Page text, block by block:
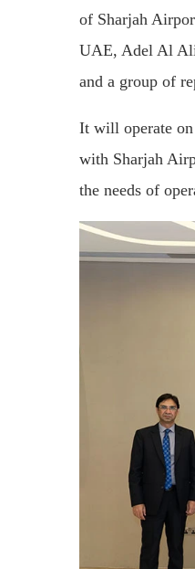
of Sharjah
UAE, Adel Al
and a group of
It will operate
with Sharjah
the needs of